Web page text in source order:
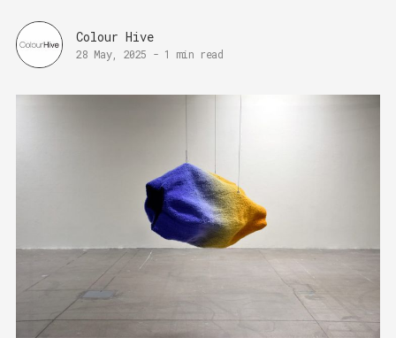
Colour Hive
28 May, 2025 - 1 min read